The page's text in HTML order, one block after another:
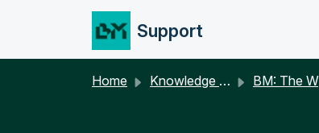
Skip to main content
Support
Home Knowledge base BM: The Webapp